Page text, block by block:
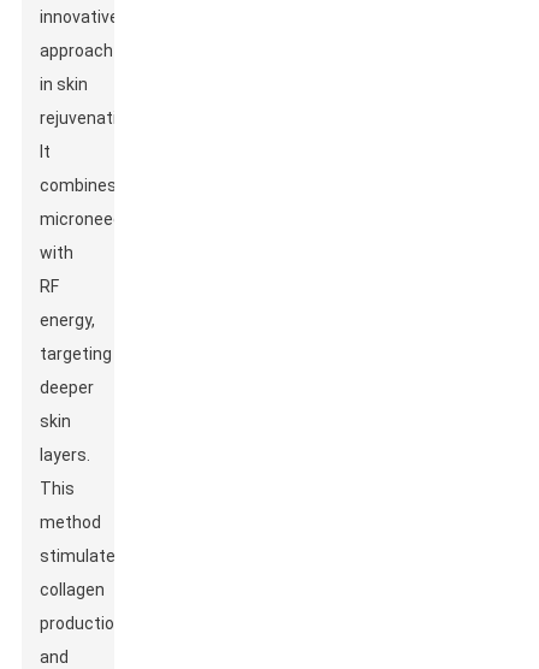
innovative
approach
in skin
rejuvenation.
It
combines
microneedling
with
RF
energy,
targeting
deeper
skin
layers.
This
method
stimulates
collagen
production
and